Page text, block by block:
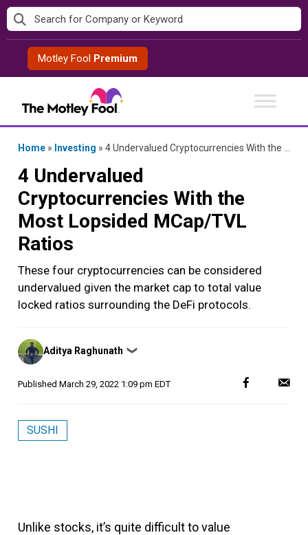
Skip
to
contentMotley Fool Premium
Home » Investing » 4 Undervalued Cryptocurrencies With the Most Lopsided MCap/TVL Ratios
4 Undervalued
Cryptocurrencies With the
Most Lopsided MCap/TVL
Ratios
These four cryptocurrencies can be considered
undervalued given the market cap to total value
locked ratios surrounding the DeFi protocols.
Posted
by
Aditya Raghunath ❯
Published March 29, 2022 1:09 pm EDT
SUSHI
Unlike stocks, it’s quite difficult to value